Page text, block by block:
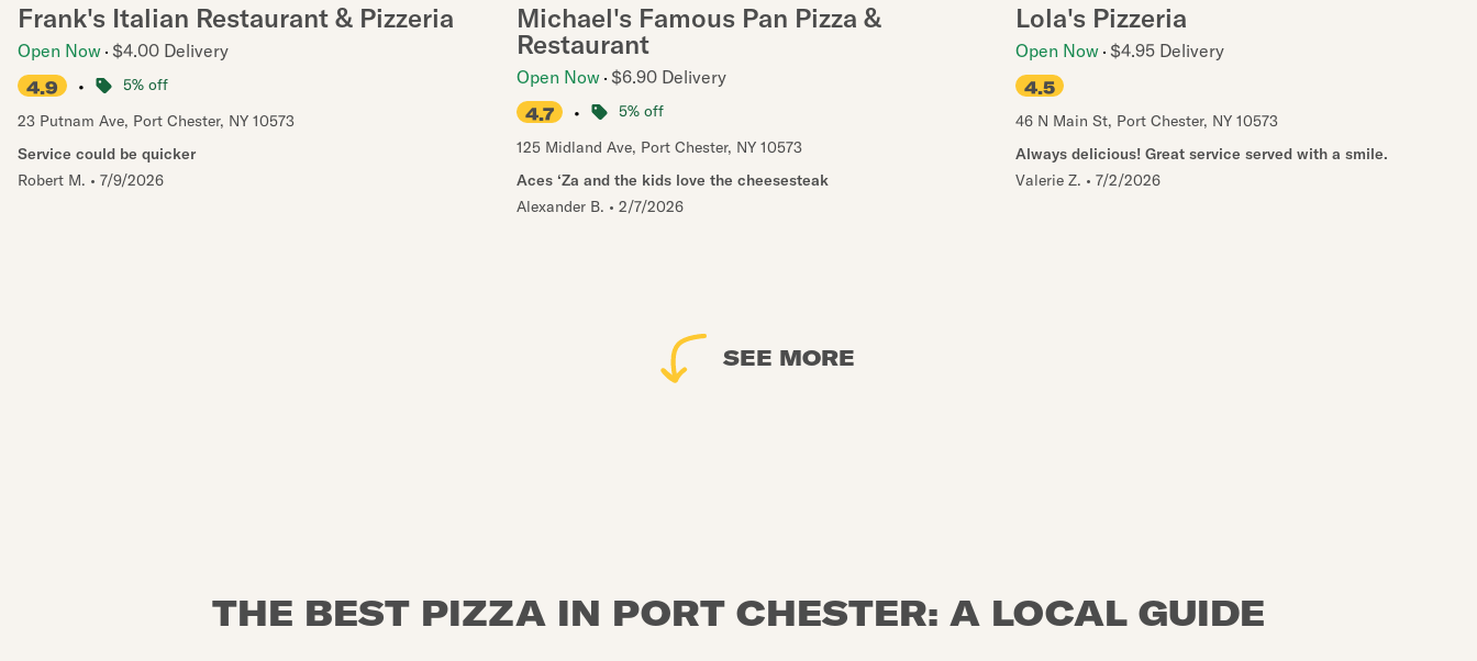
Frank's Italian Restaurant & Pizzeria
Open Now $4.00 Delivery
4.9
•
5% off
23 Putnam Ave, Port Chester, NY 10573
Service could be quicker
Robert M. • 7/9/2026
Michael's Famous Pan Pizza &
Restaurant
Open Now $6.90 Delivery
4.7
•
5% off
125 Midland Ave, Port Chester, NY 10573
Aces ‘Za and the kids love the cheesesteak
Alexander B. • 2/7/2026
Lola's Pizzeria
Open Now $4.95 Delivery
4.5
46 N Main St, Port Chester, NY 10573
Always delicious! Great service served with a smile.
Valerie Z. • 7/2/2026
SEE MORE
THE BEST PIZZA IN PORT CHESTER: A LOCAL GUIDE